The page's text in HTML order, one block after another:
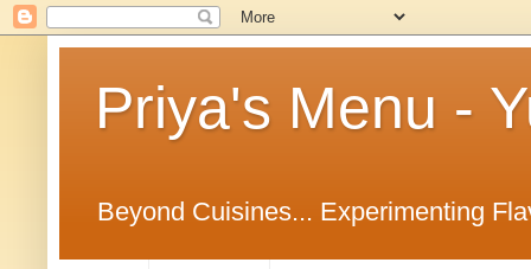
Priya's Menu -
Beyond Cuisines... Experimenting